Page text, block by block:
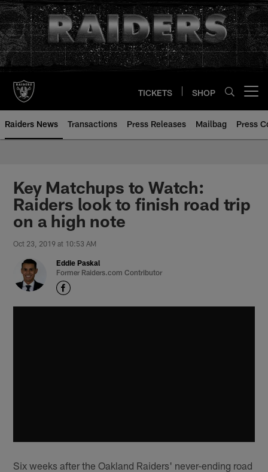
Skip
to
main
content
TICKETS SHOP
Raiders News Transactions Press Releases Mailbag Press
Key Matchups to Watch:
Raiders look to finish road trip
on a high note
Oct 23, 2019 at 10:53 AM
Eddie Paskal
Former Raiders.com Contributor
Six weeks after the Oakland Raiders' never-ending road